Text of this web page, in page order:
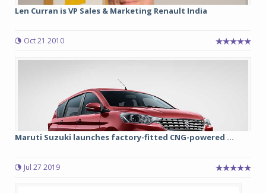
Len Curran is VP Sales & Marketing Renault India
Oct 21 2010
Maruti Suzuki launches factory-fitted CNG-powered ...
Jul 27 2019